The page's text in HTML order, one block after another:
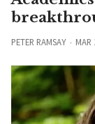
PETER RAMSAY MAR